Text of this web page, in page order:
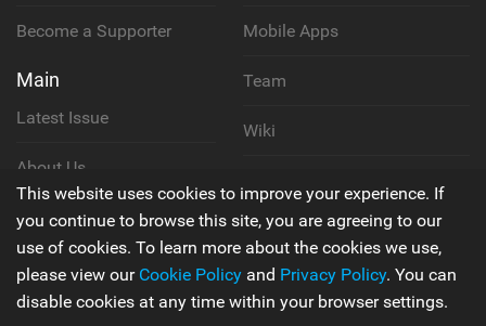
Become a Supporter
Main
Latest Issue
About Us
Contact Us
Mobile Apps
Team
Wiki
Privacy Policy
Terms & Conditions
This website uses cookies to improve your experience. If
you continue to browse this site, you are agreeing to our
use of cookies. To learn more about the cookies we use,
please view our Cookie Policy and Privacy Policy. You can
disable cookies at any time within your browser settings.